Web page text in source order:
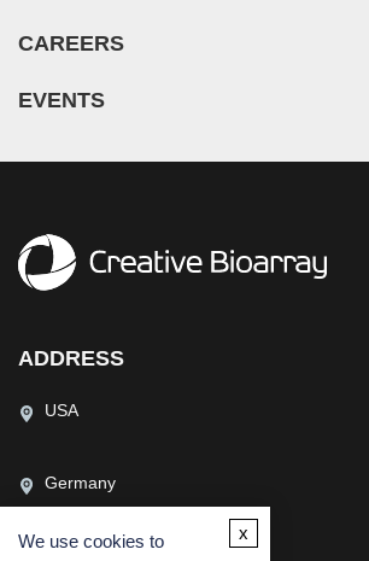
CAREERS
EVENTS
ADDRESS
USA
Germany
We use cookies to x